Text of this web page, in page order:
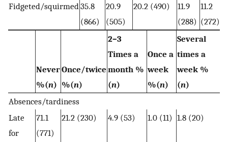
Fidgeted/squirmed 35.8
(866)
20.9
(505)
20.2 (490)
11.9
(288)
11.2
(272)
Never
%(n)
Once/twice
%(n)
2–3
Times a
month %
(n)
Once a
week
%(n)
Several
times a
week %
(n)
Absences/tardiness
Late
for
71.1
(771)
21.2 (230) 4.9 (53) 1.0 (11) 1.8 (20)